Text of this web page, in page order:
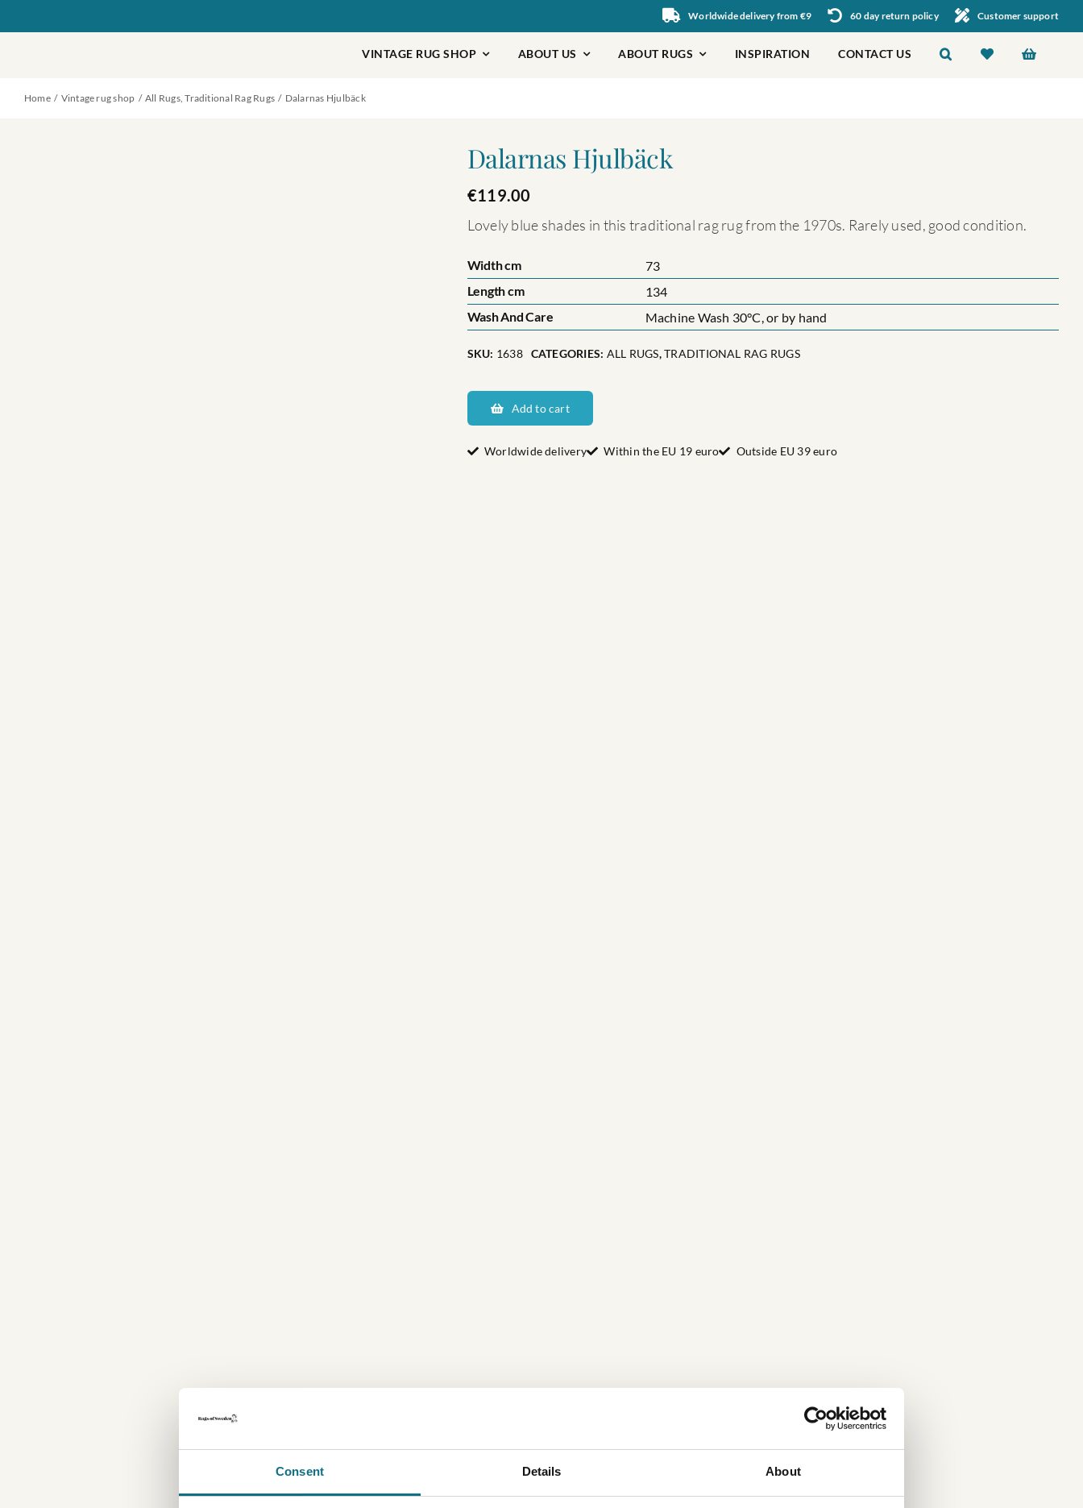
Consent Details About
to
Worldwide delivery from €9 60 day return policy Customer support
VINTAGE RUG SHOP ABOUT US ABOUT RUGS INSPIRATION CONTACT US
Home Vintage rug shop All Rugs Traditional Rag Rugs Dalarnas Hjulbäck
Dalarnas Hjulbäck
€119.00
Lovely blue shades in this traditional rag rug from the 1970s. Rarely used, good condition.
Width cm
73
Length cm
134
Wash And Care
Machine Wash 30°C, or by hand
SKU: 1638 CATEGORIES: ALL RUGS,TRADITIONAL RAG RUGS
Hjulbäck
quantity
Add to cart
Worldwide delivery Within the EU 19 euro Outside EU 39 euro